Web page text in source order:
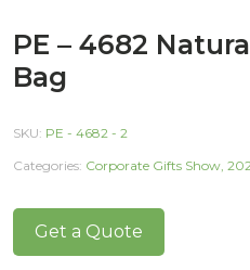
PE – 4682
Bag
SKU: PE - 4682 - 2
Categories: Corporate Gifts Show,
Get a Quote